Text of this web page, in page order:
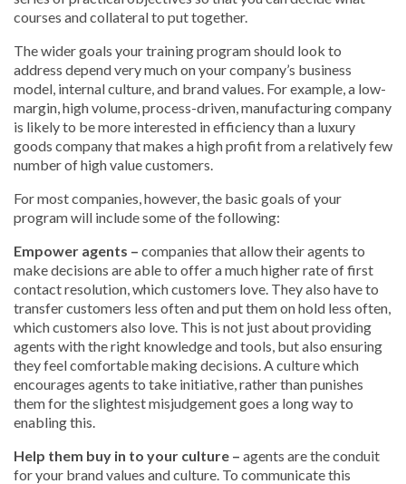
courses and collateral to put together.
The wider goals your training program should look to
address depend very much on your company’s business
model, internal culture, and brand values. For example, a low-
margin, high volume, process-driven, manufacturing company
is likely to be more interested in efficiency than a luxury
goods company that makes a high profit from a relatively few
number of high value customers.
For most companies, however, the basic goals of your
program will include some of the following:
Empower agents – companies that allow their agents to
make decisions are able to offer a much higher rate of first
contact resolution, which customers love. They also have to
transfer customers less often and put them on hold less often,
which customers also love. This is not just about providing
agents with the right knowledge and tools, but also ensuring
they feel comfortable making decisions. A culture which
encourages agents to take initiative, rather than punishes
them for the slightest misjudgement goes a long way to
enabling this.
Help them buy in to your culture – agents are the conduit
for your brand values and culture. To communicate this